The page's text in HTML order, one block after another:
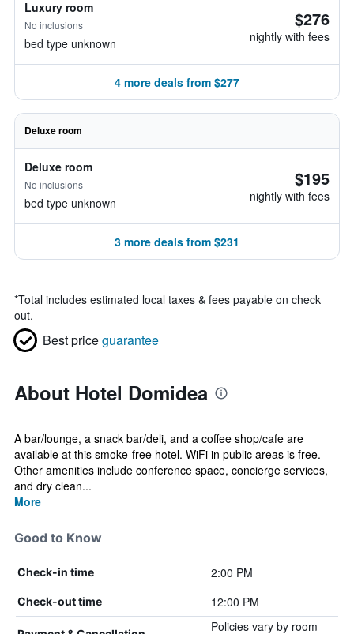
Luxury room
No inclusions
bed type unknown
$276
nightly with fees
4 more deals from $277
Deluxe room
Deluxe room
No inclusions
bed type unknown
$195
nightly with fees
3 more deals from $231
*Total includes estimated local taxes & fees payable on check
out.
Best priceguarantee
About Hotel Domidea
A bar/lounge, a snack bar/deli, and a coffee shop/cafe are
available at this smoke-free hotel. WiFi in public areas is free.
Other amenities include conference space, concierge services,
and dry clean...
More
Good to Know
Check-in time 2:00 PM
Check-out time 12:00 PM
Policies vary by room